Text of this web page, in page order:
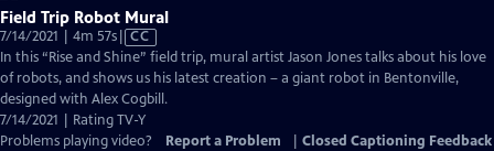
Field Trip Robot Mural
7/14/2021 | 4m 57sVideo
has
Closed
Captions
CC
In this “Rise and Shine” field trip, mural artist Jason Jones talks about his love
of robots, and shows us his latest creation – a giant robot in Bentonville,
designed with Alex Cogbill.
7/14/2021 | Rating TV-Y
Problems playing video?
Report a Problem Closed Captioning Feedback